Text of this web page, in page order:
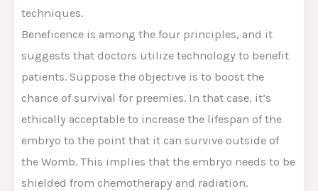
techniques.
Beneficence is among the four principles, and it
suggests that doctors utilize technology to benefit
patients. Suppose the objective is to boost the
chance of survival for preemies. In that case, it’s
ethically acceptable to increase the lifespan of the
embryo to the point that it can survive outside of
the Womb. This implies that the embryo needs to be
shielded from chemotherapy and radiation.